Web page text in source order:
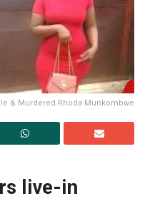
& Murdered Rhoda Munkombwe
live-in